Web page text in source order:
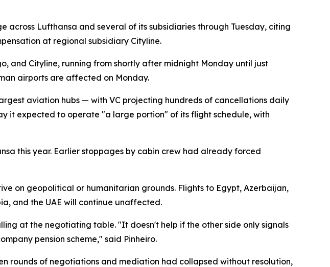
across Lufthansa and several of its subsidiaries through Tuesday, citing
at regional subsidiary Cityline.
and Cityline, running from shortly after midnight Monday until just
airports are affected on Monday.
aviation hubs — with VC projecting hundreds of cancellations daily
it expected to operate "a large portion" of its flight schedule, with
this year. Earlier stoppages by cabin crew had already forced
on geopolitical or humanitarian grounds. Flights to Egypt, Azerbaijan,
and the UAE will continue unaffected.
at the negotiating table. "It doesn't help if the other side only signals
pension scheme," said Pinheiro.
rounds of negotiations and mediation had collapsed without resolution,